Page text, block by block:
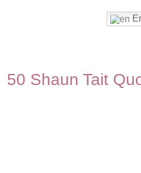
50 Shaun Tait